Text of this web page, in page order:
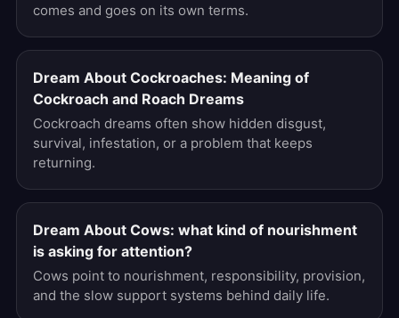
comes and goes on its own terms.
Dream About Cockroaches: Meaning of
Cockroach and Roach Dreams
Cockroach dreams often show hidden disgust,
survival, infestation, or a problem that keeps
returning.
Dream About Cows: what kind of nourishment
is asking for attention?
Cows point to nourishment, responsibility, provision,
and the slow support systems behind daily life.